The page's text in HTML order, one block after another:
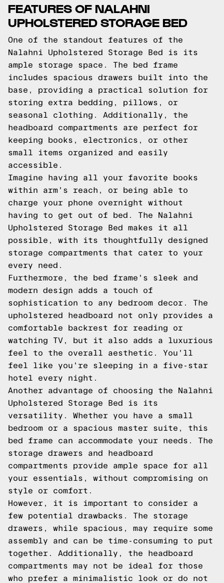
FEATURES OF NALAHNI
UPHOLSTERED STORAGE BED
One of the standout features of the
Nalahni Upholstered Storage Bed is its
ample storage space. The bed frame
includes spacious drawers built into the
base, providing a practical solution for
storing extra bedding, pillows, or
seasonal clothing. Additionally, the
headboard compartments are perfect for
keeping books, electronics, or other
small items organized and easily
accessible.
Imagine having all your favorite books
within arm's reach, or being able to
charge your phone overnight without
having to get out of bed. The Nalahni
Upholstered Storage Bed makes it all
possible, with its thoughtfully designed
storage compartments that cater to your
every need.
Furthermore, the bed frame's sleek and
modern design adds a touch of
sophistication to any bedroom decor. The
upholstered headboard not only provides a
comfortable backrest for reading or
watching TV, but it also adds a luxurious
feel to the overall aesthetic. You'll
feel like you're sleeping in a five-star
hotel every night.
Another advantage of choosing the Nalahni
Upholstered Storage Bed is its
versatility. Whether you have a small
bedroom or a spacious master suite, this
bed frame can accommodate your needs. The
storage drawers and headboard
compartments provide ample space for all
your essentials, without compromising on
style or comfort.
However, it is important to consider a
few potential drawbacks. The storage
drawers, while spacious, may require some
assembly and can be time-consuming to put
together. Additionally, the headboard
compartments may not be ideal for those
who prefer a minimalistic look or do not